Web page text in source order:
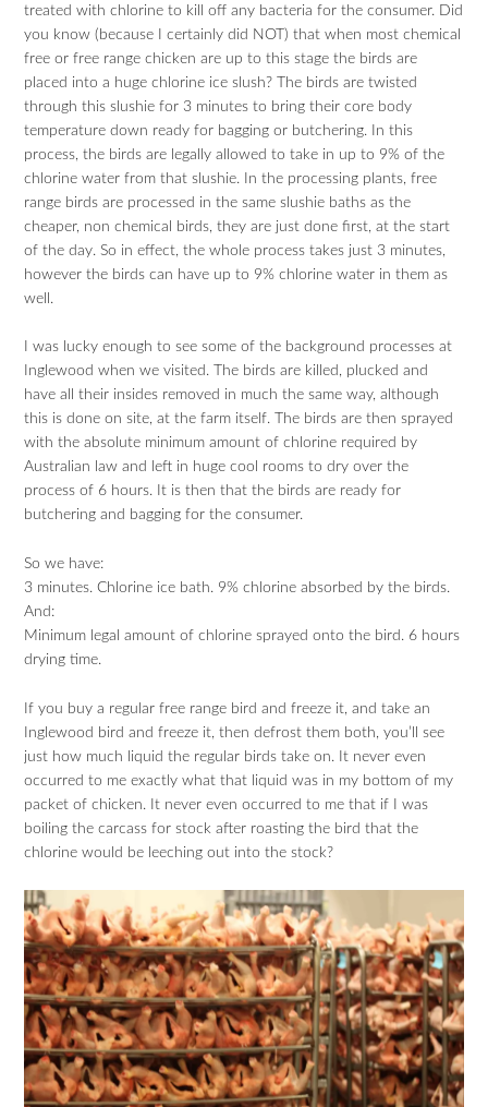
treated with chlorine to kill off any bacteria for the consumer. Did
you know (because I certainly did NOT) that when most chemical
free or free range chicken are up to this stage the birds are
placed into a huge chlorine ice slush? The birds are twisted
through this slushie for 3 minutes to bring their core body
temperature down ready for bagging or butchering. In this
process, the birds are legally allowed to take in up to 9% of the
chlorine water from that slushie. In the processing plants, free
range birds are processed in the same slushie baths as the
cheaper, non chemical birds, they are just done first, at the start
of the day. So in effect, the whole process takes just 3 minutes,
however the birds can have up to 9% chlorine water in them as
well.
I was lucky enough to see some of the background processes at
Inglewood when we visited. The birds are killed, plucked and
have all their insides removed in much the same way, although
this is done on site, at the farm itself. The birds are then sprayed
with the absolute minimum amount of chlorine required by
Australian law and left in huge cool rooms to dry over the
process of 6 hours. It is then that the birds are ready for
butchering and bagging for the consumer.
So we have:
3 minutes. Chlorine ice bath. 9% chlorine absorbed by the birds.
And:
Minimum legal amount of chlorine sprayed onto the bird. 6 hours
drying time.
If you buy a regular free range bird and freeze it, and take an
Inglewood bird and freeze it, then defrost them both, you’ll see
just how much liquid the regular birds take on. It never even
occurred to me exactly what that liquid was in my bottom of my
packet of chicken. It never even occurred to me that if I was
boiling the carcass for stock after roasting the bird that the
chlorine would be leeching out into the stock?